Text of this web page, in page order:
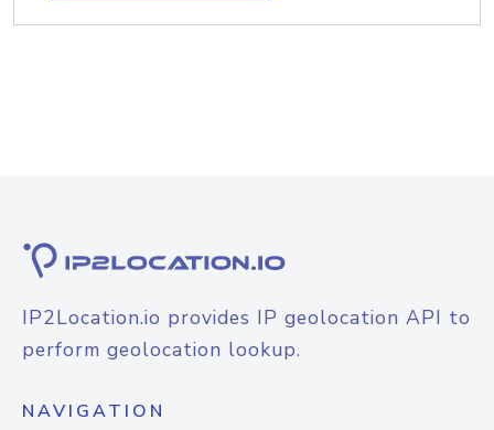
IP2Location.io provides IP geolocation API to
perform geolocation lookup.
NAVIGATION